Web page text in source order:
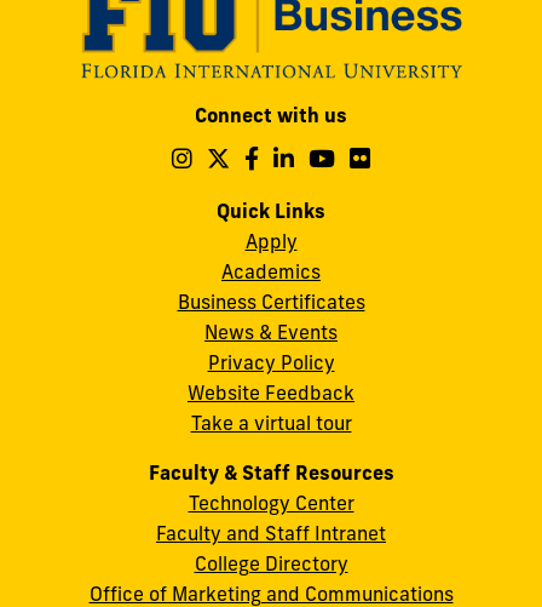
cobquestions@fiu.edu
Connect with us
Follow
on
Instagram
Follow
on
Follow
on
Follow
on
Follow
Quick Links
Apply
Academics
Business Certificates
News & Events
Privacy Policy
Website Feedback
Take a virtual tour
Faculty & Staff Resources
Technology Center
Faculty and Staff Intranet
College Directory
Office of Marketing and Communications